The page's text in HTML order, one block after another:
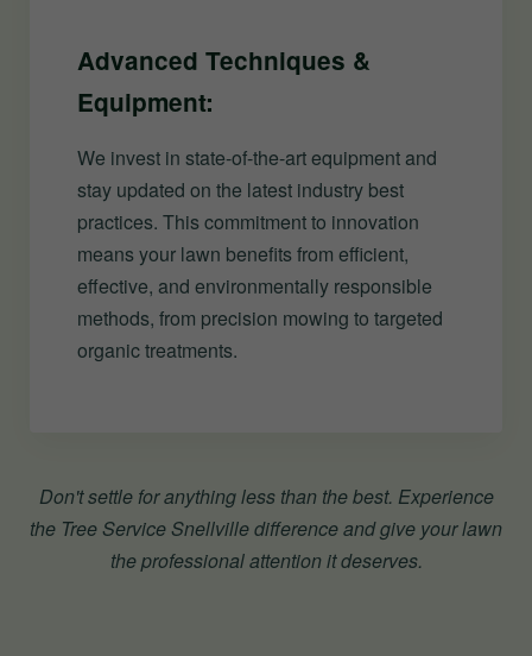
Advanced Techniques &
Equipment:
We invest in state-of-the-art equipment and
stay updated on the latest industry best
practices. This commitment to innovation
means your lawn benefits from efficient,
effective, and environmentally responsible
methods, from precision mowing to targeted
organic treatments.
Don't settle for anything less than the best. Experience
the Tree Service Snellville difference and give your lawn
the professional attention it deserves.